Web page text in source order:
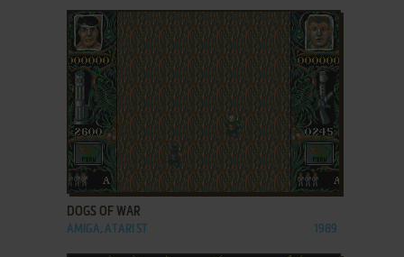
ADD TO FAVORITES
DOGS OF WAR
AMIGA, ATARI ST 1989